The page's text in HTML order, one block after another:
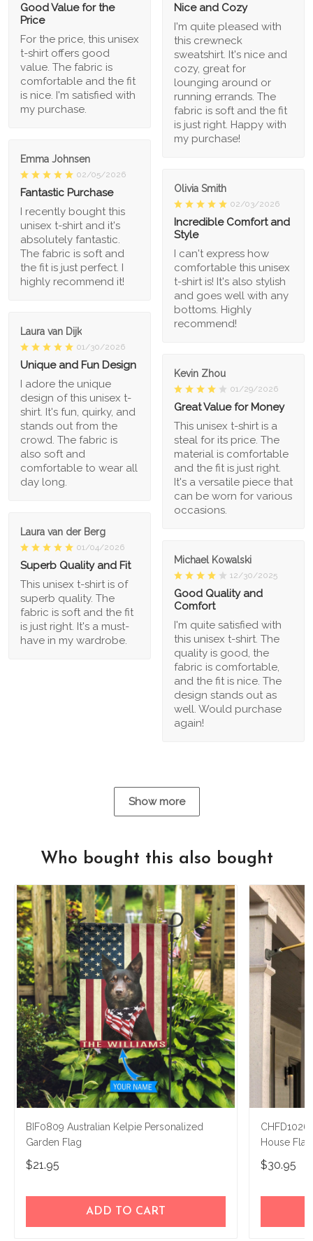
Good Value for the
Price
For the price, this unisex
t-shirt offers good
value. The fabric is
comfortable and the fit
is nice. I'm satisfied with
my purchase.
Nice and Cozy
I'm quite pleased with
this crewneck
sweatshirt. It's nice and
cozy, great for
lounging around or
running errands. The
fabric is soft and the fit
is just right. Happy with
my purchase!
Emma Johnsen
02/05/2026
Fantastic Purchase
I recently bought this
unisex t-shirt and it's
absolutely fantastic.
The fabric is soft and
the fit is just perfect. I
highly recommend it!
Olivia Smith
02/03/2026
Incredible Comfort and
Style
I can't express how
comfortable this unisex
t-shirt is! It's also stylish
and goes well with any
bottoms. Highly
recommend!
Laura van Dijk
01/30/2026
Unique and Fun Design
I adore the unique
design of this unisex t-
shirt. It's fun, quirky, and
stands out from the
crowd. The fabric is
also soft and
comfortable to wear all
day long.
Kevin Zhou
01/29/2026
Great Value for Money
This unisex t-shirt is a
steal for its price. The
material is comfortable
and the fit is just right.
It's a versatile piece that
can be worn for various
occasions.
Laura van der Berg
01/04/2026
Superb Quality and Fit
This unisex t-shirt is of
superb quality. The
fabric is soft and the fit
is just right. It's a must-
have in my wardrobe.
Michael Kowalski
12/30/2025
Good Quality and
Comfort
I'm quite satisfied with
this unisex t-shirt. The
quality is good, the
fabric is comfortable,
and the fit is nice. The
design stands out as
well. Would purchase
again!
Show more
Who bought this also bought
BIF0809 Australian Kelpie Personalized
Garden Flag
$21.95
ADD TO CART
House Flag
$30.95